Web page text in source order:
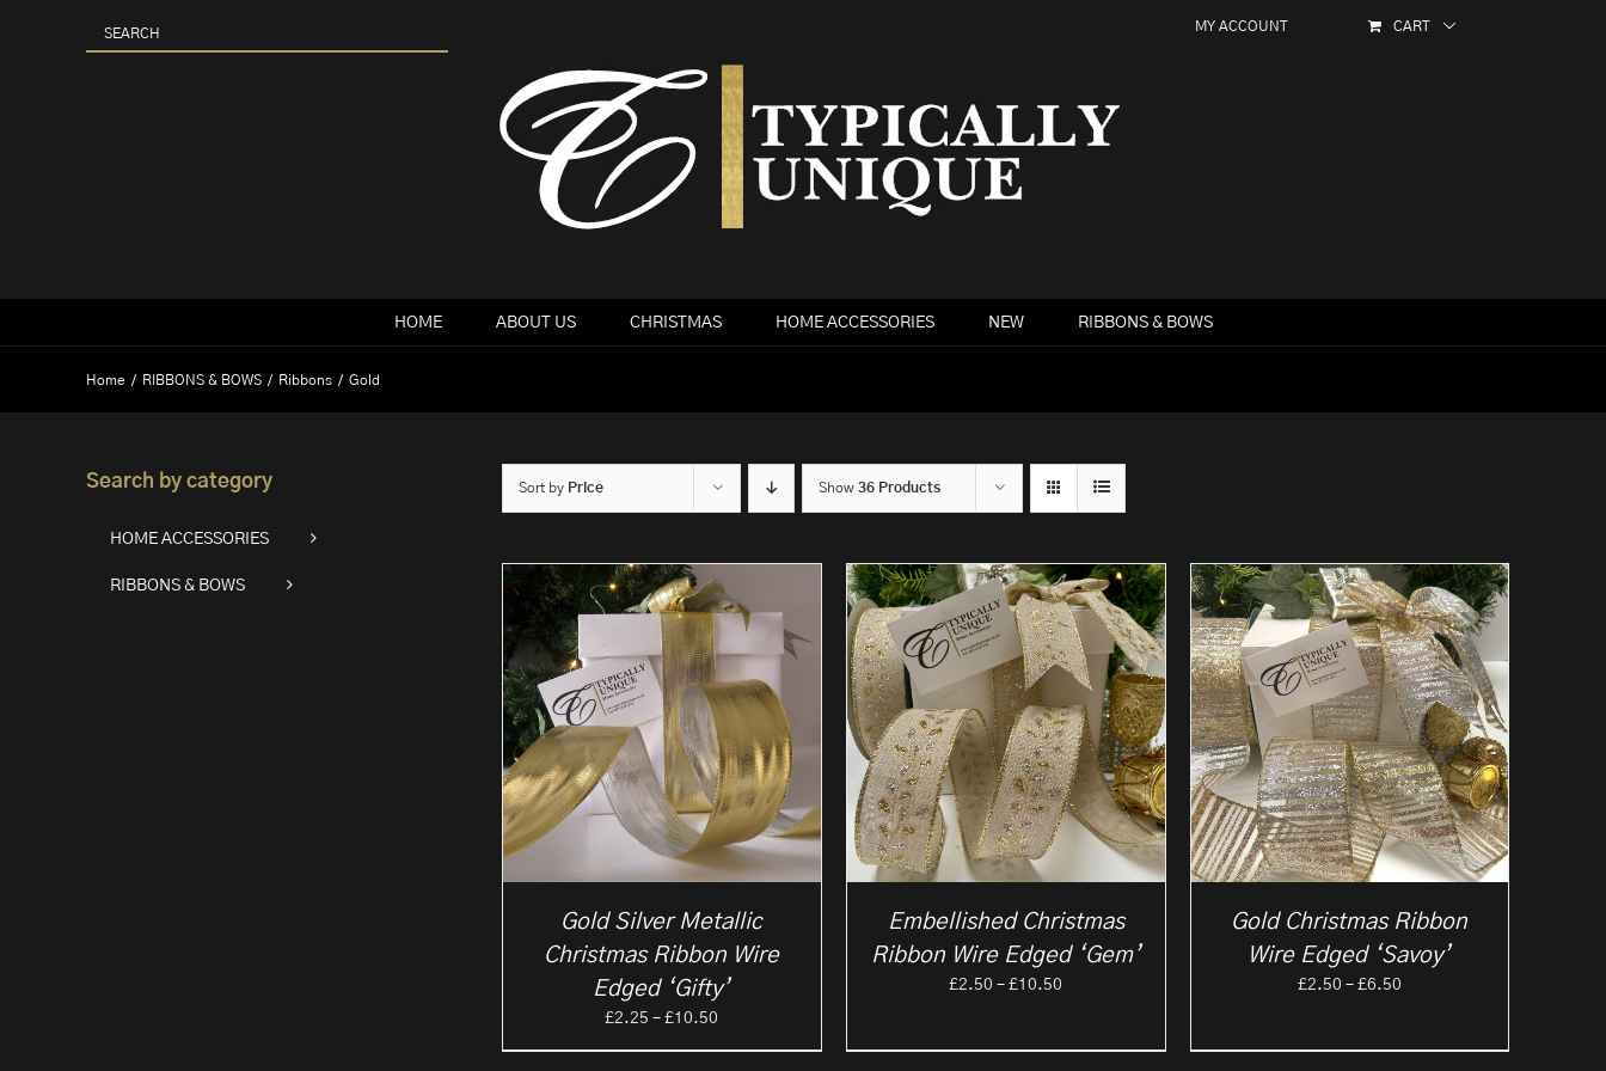
MY ACCOUNT CART
HOME ABOUT US CHRISTMAS HOME ACCESSORIES NEW RIBBONS & BOWS
Home RIBBONS & BOWS Ribbons Gold
Sort by Price Show 36 Products
Gold Silver Metallic
Christmas Ribbon Wire
Edged ‘Gifty’
£2.25 – £10.50
Embellished Christmas
Ribbon Wire Edged ‘Gem’
£2.50 – £10.50
Gold Christmas Ribbon
Wire Edged ‘Savoy’
£2.50 – £6.50Price
Search by category
HOME ACCESSORIES
RIBBONS & BOWS